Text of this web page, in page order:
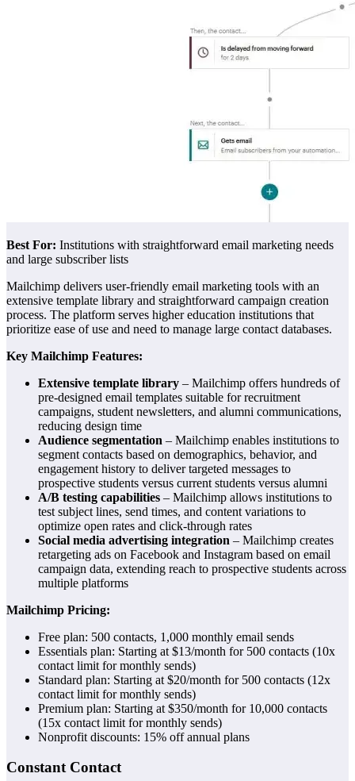
Best For: Institutions with straightforward email marketing needs
and large subscriber lists
Mailchimp delivers user-friendly email marketing tools with an
extensive template library and straightforward campaign creation
process. The platform serves higher education institutions that
prioritize ease of use and need to manage large contact databases.
Key Mailchimp Features:
Extensive template library – Mailchimp offers hundreds of
pre-designed email templates suitable for recruitment
campaigns, student newsletters, and alumni communications,
reducing design time
Audience segmentation – Mailchimp enables institutions to
segment contacts based on demographics, behavior, and
engagement history to deliver targeted messages to
prospective students versus current students versus alumni
A/B testing capabilities – Mailchimp allows institutions to
test subject lines, send times, and content variations to
optimize open rates and click-through rates
Social media advertising integration – Mailchimp creates
retargeting ads on Facebook and Instagram based on email
campaign data, extending reach to prospective students across
multiple platforms
Mailchimp Pricing:
Free plan: 500 contacts, 1,000 monthly email sends
Essentials plan: Starting at $13/month for 500 contacts (10x
contact limit for monthly sends)
Standard plan: Starting at $20/month for 500 contacts (12x
contact limit for monthly sends)
Premium plan: Starting at $350/month for 10,000 contacts
(15x contact limit for monthly sends)
Nonprofit discounts: 15% off annual plans
Constant Contact